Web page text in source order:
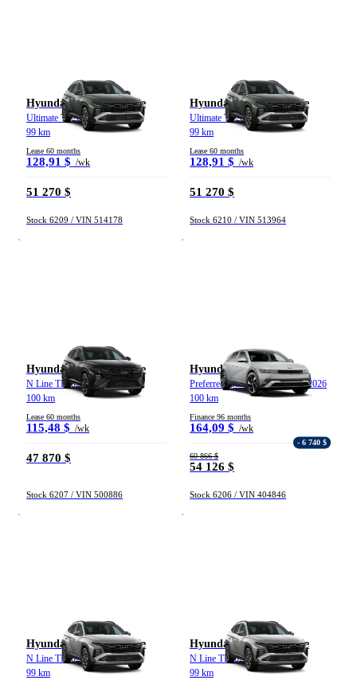
Hyundai Tucson hybride
Ultimate TI 2026
99 km
Lease 60 months
128,91 $ /wk
51 270 $
Stock 6209 / VIN 514178
Hyundai Tucson hybride
Ultimate TI 2026
99 km
Lease 60 months
128,91 $ /wk
51 270 $
Stock 6210 / VIN 513964
Hyundai Tucson hybride
N Line TI 2026
100 km
Lease 60 months
115,48 $ /wk
47 870 $
Stock 6207 / VIN 500886
Hyundai Ioniq 5
Preferred grande autonomie TI 2026
100 km
Finance 96 months
164,09 $ /wk
- 6 740 $
60 866 $
54 126 $
Stock 6206 / VIN 404846
Hyundai Tucson hybride
N Line TI 2026
99 km
Hyundai Tucson hybride
N Line TI 2026
99 km